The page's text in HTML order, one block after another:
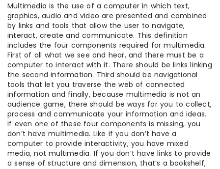
Multimedia is the use of a computer in which text,
graphics, audio and video are presented and combined
by links and tools that allow the user to navigate,
interact, create and communicate. This definition
includes the four components required for multimedia.
First of all what we see and hear, and there must be a
computer to interact with it. There should be links linking
the second information. Third should be navigational
tools that let you traverse the web of connected
information and finally, because multimedia is not an
audience game, there should be ways for you to collect,
process and communicate your information and ideas.
If even one of these four components is missing, you
don’t have multimedia. Like if you don’t have a
computer to provide interactivity, you have mixed
media, not multimedia. If you don’t have links to provide
a sense of structure and dimension, that’s a bookshelf,